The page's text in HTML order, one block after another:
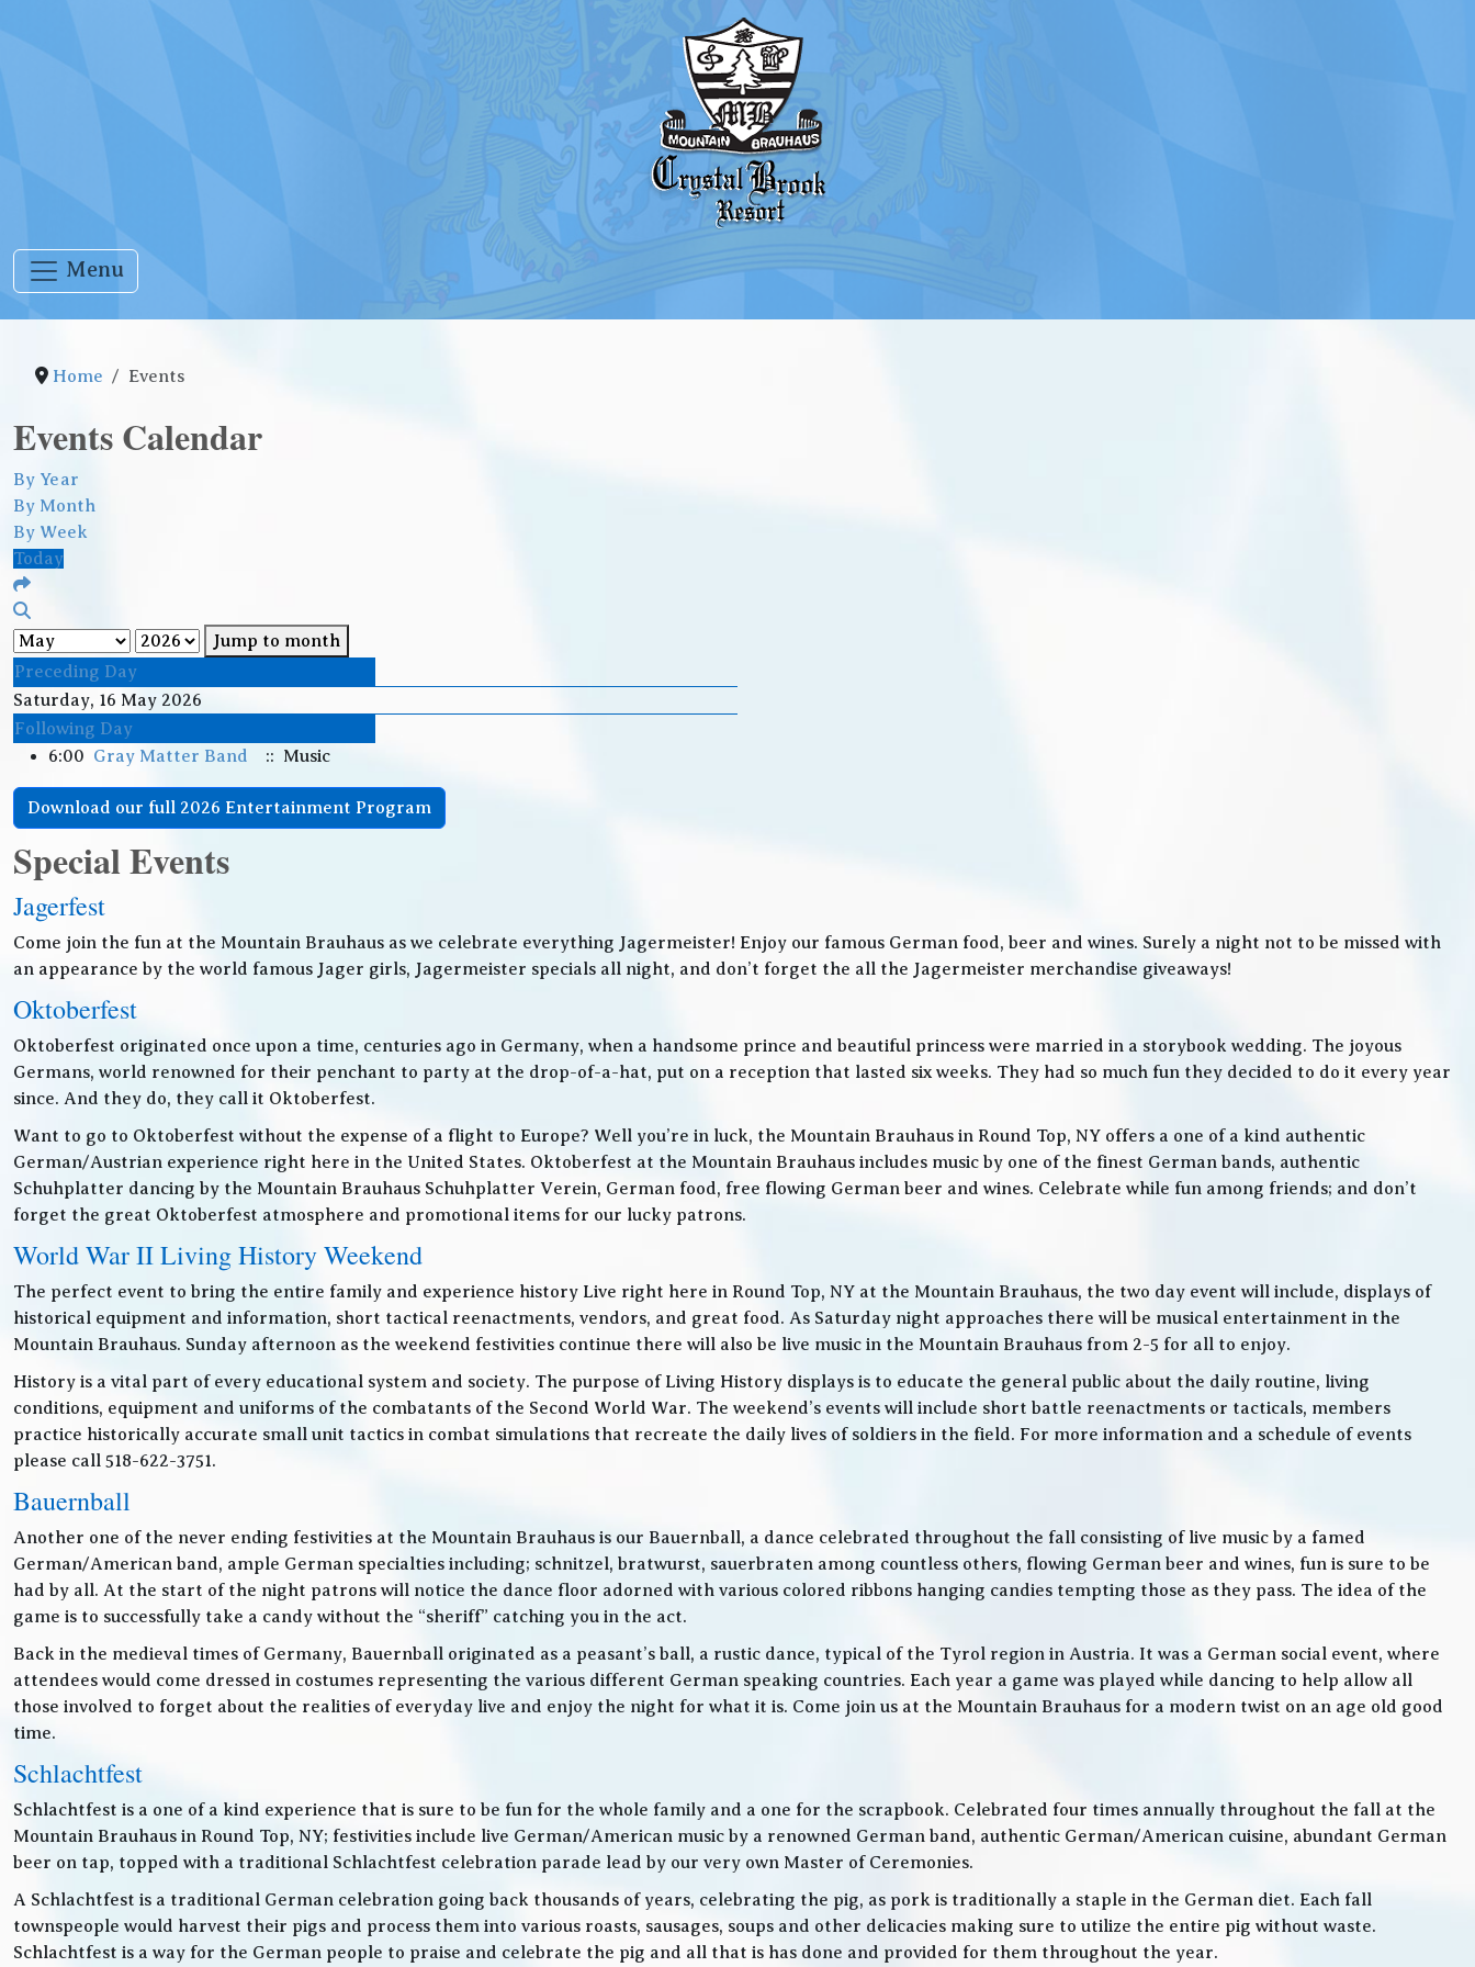
Menu
Home Events
Events Calendar
By Year
By Month
By Week
Today
Jump to month
Preceding Day
Saturday, 16 May 2026
Following Day
6:00 Gray Matter Band :: Music
Download our full 2026 Entertainment Program
Special Events
Jagerfest
Come join the fun at the Mountain Brauhaus as we celebrate everything Jagermeister! Enjoy our famous German food, beer and wines. Surely a night not to be missed with
an appearance by the world famous Jager girls, Jagermeister specials all night, and don’t forget the all the Jagermeister merchandise giveaways!
Oktoberfest
Oktoberfest originated once upon a time, centuries ago in Germany, when a handsome prince and beautiful princess were married in a storybook wedding. The joyous
Germans, world renowned for their penchant to party at the drop-of-a-hat, put on a reception that lasted six weeks. They had so much fun they decided to do it every year
since. And they do, they call it Oktoberfest.
Want to go to Oktoberfest without the expense of a flight to Europe? Well you’re in luck, the Mountain Brauhaus in Round Top, NY offers a one of a kind authentic
German/Austrian experience right here in the United States. Oktoberfest at the Mountain Brauhaus includes music by one of the finest German bands, authentic
Schuhplatter dancing by the Mountain Brauhaus Schuhplatter Verein, German food, free flowing German beer and wines. Celebrate while fun among friends; and don’t
forget the great Oktoberfest atmosphere and promotional items for our lucky patrons.
World War II Living History Weekend
The perfect event to bring the entire family and experience history Live right here in Round Top, NY at the Mountain Brauhaus, the two day event will include, displays of
historical equipment and information, short tactical reenactments, vendors, and great food. As Saturday night approaches there will be musical entertainment in the
Mountain Brauhaus. Sunday afternoon as the weekend festivities continue there will also be live music in the Mountain Brauhaus from 2-5 for all to enjoy.
History is a vital part of every educational system and society. The purpose of Living History displays is to educate the general public about the daily routine, living
conditions, equipment and uniforms of the combatants of the Second World War. The weekend’s events will include short battle reenactments or tacticals, members
practice historically accurate small unit tactics in combat simulations that recreate the daily lives of soldiers in the field. For more information and a schedule of events
please call 518-622-3751.
Bauernball
Another one of the never ending festivities at the Mountain Brauhaus is our Bauernball, a dance celebrated throughout the fall consisting of live music by a famed
German/American band, ample German specialties including; schnitzel, bratwurst, sauerbraten among countless others, flowing German beer and wines, fun is sure to be
had by all. At the start of the night patrons will notice the dance floor adorned with various colored ribbons hanging candies tempting those as they pass. The idea of the
game is to successfully take a candy without the “sheriff” catching you in the act.
Back in the medieval times of Germany, Bauernball originated as a peasant’s ball, a rustic dance, typical of the Tyrol region in Austria. It was a German social event, where
attendees would come dressed in costumes representing the various different German speaking countries. Each year a game was played while dancing to help allow all
those involved to forget about the realities of everyday live and enjoy the night for what it is. Come join us at the Mountain Brauhaus for a modern twist on an age old good
time.
Schlachtfest
Schlachtfest is a one of a kind experience that is sure to be fun for the whole family and a one for the scrapbook. Celebrated four times annually throughout the fall at the
Mountain Brauhaus in Round Top, NY; festivities include live German/American music by a renowned German band, authentic German/American cuisine, abundant German
beer on tap, topped with a traditional Schlachtfest celebration parade lead by our very own Master of Ceremonies.
A Schlachtfest is a traditional German celebration going back thousands of years, celebrating the pig, as pork is traditionally a staple in the German diet. Each fall
townspeople would harvest their pigs and process them into various roasts, sausages, soups and other delicacies making sure to utilize the entire pig without waste.
Schlachtfest is a way for the German people to praise and celebrate the pig and all that is has done and provided for them throughout the year.